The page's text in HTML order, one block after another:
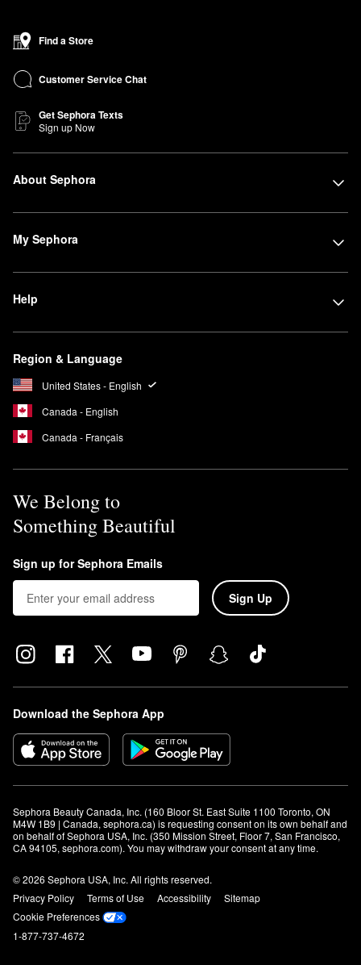
Find a Store
Customer Service Chat
Get Sephora Texts
Sign up Now
About Sephora
My Sephora
Help
Region & Language
United States - English
Canada - English
Canada - Français
We Belong to
Something Beautiful
Sign up for Sephora Emails
Sign Up
Download the Sephora App
Sephora Beauty Canada, Inc. (160 Bloor St. East Suite 1100 Toronto, ON
M4W 1B9 | Canada, sephora.ca) is requesting consent on its own behalf and
on behalf of Sephora USA, Inc. (350 Mission Street, Floor 7, San Francisco,
CA 94105, sephora.com). You may withdraw your consent at any time.
© 2026 Sephora USA, Inc. All rights reserved.
Privacy Policy
Terms of Use Accessibility
Sitemap
Cookie Preferences
1-877-737-4672